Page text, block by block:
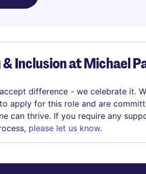
Inclusion at Michael
difference - we celebrate it.
apply for this role and are
can thrive. If you require any
please let us know.